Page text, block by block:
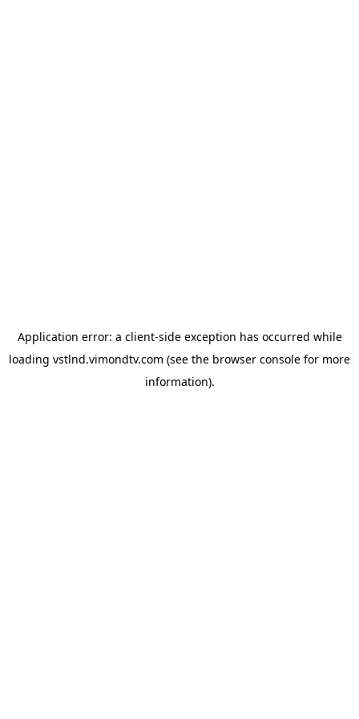
Application error: a client-side exception has occurred while
loading vstlnd.vimondtv.com (see the browser console for more
information).